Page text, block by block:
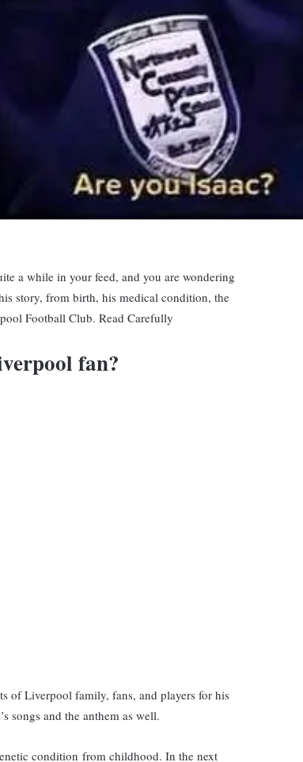
a while in your feed, and you are wondering
story, from birth, his medical condition, the
Football Club. Read Carefully
fan?
of Liverpool family, fans, and players for his
songs and the anthem as well.
condition from childhood. In the next